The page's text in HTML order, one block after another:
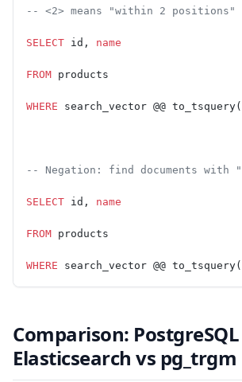
-- <2> means "within 2 positions"
SELECT id, name
FROM products
WHERE search_vector @@ to_tsquery(
-- Negation: find documents
SELECT id, name
FROM products
WHERE search_vector @@ to_tsquery(
Comparison: PostgreSQL
Elasticsearch vs pg_trgm